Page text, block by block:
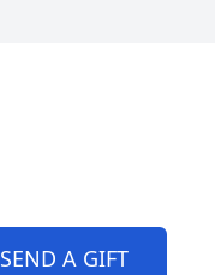
SEND A GIFT